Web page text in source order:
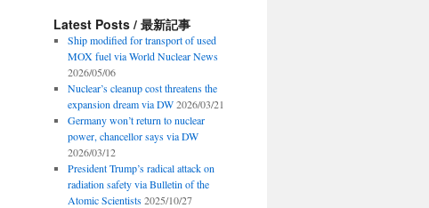
Latest Posts / 最新記事
Ship modified for transport of used
MOX fuel via World Nuclear News
2026/05/06
Nuclear’s cleanup cost threatens the
expansion dream via DW 2026/03/21
Germany won’t return to nuclear
power, chancellor says via DW
2026/03/12
President Trump’s radical attack on
radiation safety via Bulletin of the
Atomic Scientists 2025/10/27